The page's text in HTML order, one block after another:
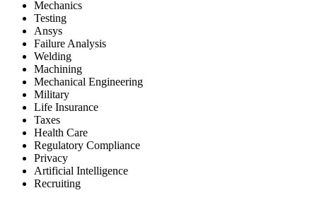
Mechanics
Testing
Ansys
Failure Analysis
Welding
Machining
Mechanical Engineering
Military
Life Insurance
Taxes
Health Care
Regulatory Compliance
Privacy
Artificial Intelligence
Recruiting